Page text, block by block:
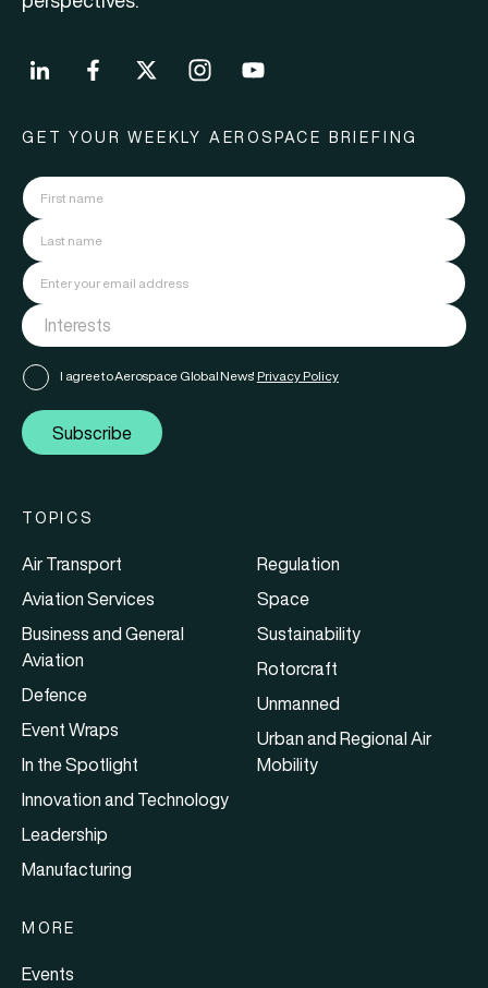
GET YOUR WEEKLY AEROSPACE BRIEFING
I agree to Aerospace Global News' Privacy Policy
Subscribe
TOPICS
Air Transport
Aviation Services
Business and General
Aviation
Defence
Event Wraps
In the Spotlight
Innovation and Technology
Leadership
Manufacturing
Regulation
Space
Sustainability
Rotorcraft
Unmanned
Urban and Regional Air
Mobility
MORE
Events